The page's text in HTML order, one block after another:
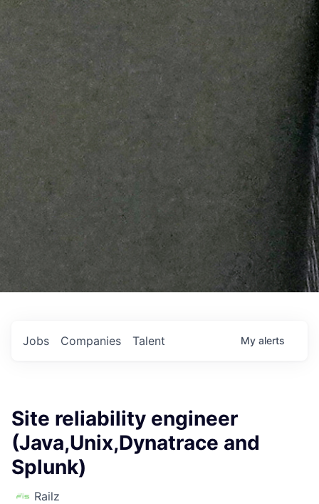
Jobs Companies Talent My alerts
Site reliability engineer
(Java,Unix,Dynatrace and
Splunk)
Railz